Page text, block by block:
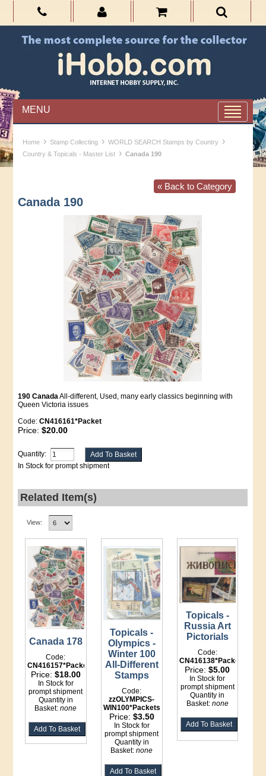
MENU
Home › Stamp Collecting › WORLD SEARCH Stamps by Country ›
Country & Topicals - Master List › Canada 190
« Back to Category
Canada 190
190 CanadaAll-different, Used, many early classics beginning with
Queen Victoria issues
Code:CN416161*Packet
Price:$20.00
Quantity:
In Stock for prompt shipment
Related Item(s)
View:
Canada 178
Code:
CN416157*Packet
Price: $18.00
In Stock for
prompt shipment
Quantity in
Basket:none
Topicals -
Olympics -
Winter 100
All-Different
Stamps
Code:
zzOLYMPICS-
WIN100*Packets
Price: $3.50
In Stock for
prompt shipment
Quantity in
Basket:none
Topicals -
Russia Art
Pictorials
Code:
CN416138*Packets
Price:$5.00
In Stock for
prompt shipment
Quantity in
Basket: none